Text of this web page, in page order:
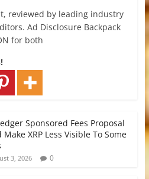
reviewed by leading industry
Ad Disclosure Backpack
for both
Sponsored Fees Proposal
Make XRP Less Visible To Some
3, 2026 0